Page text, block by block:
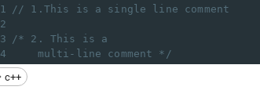
1
// 1.This is a single line comment
2
3
/* 2. This is a
4
multi-line comment */
c++